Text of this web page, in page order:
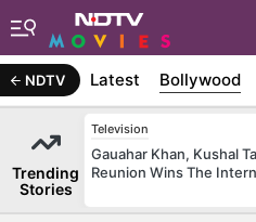
NDTV Latest Bollywood
Trending
Stories
Television
Gauahar Khan, Kushal
Reunion Wins The